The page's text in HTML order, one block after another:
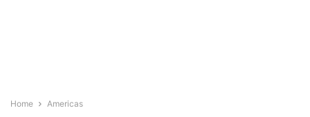
Home Americas